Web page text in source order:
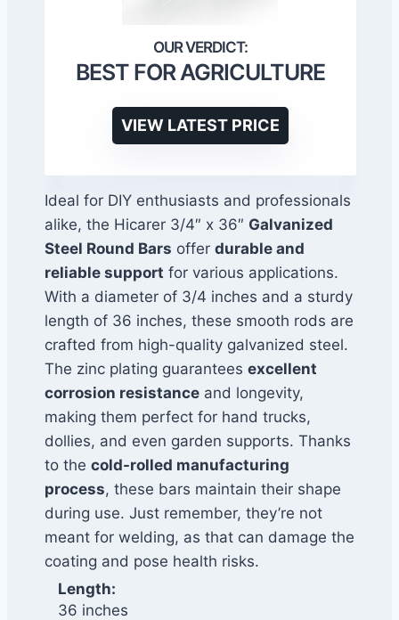
BEST FOR AGRICULTURE
VIEW LATEST PRICE
Ideal for DIY enthusiasts and professionals
alike, the Hicarer 3/4″ x 36″ Galvanized
Steel Round Bars offer durable and
reliable support for various applications.
With a diameter of 3/4 inches and a sturdy
length of 36 inches, these smooth rods are
crafted from high-quality galvanized steel.
The zinc plating guarantees excellent
corrosion resistanceand longevity,
making them perfect for hand trucks,
dollies, and even garden supports. Thanks
to the cold-rolled manufacturing
process, these bars maintain their shape
during use. Just remember, they’re not
meant for welding, as that can damage the
coating and pose health risks.
Length:
36 inches